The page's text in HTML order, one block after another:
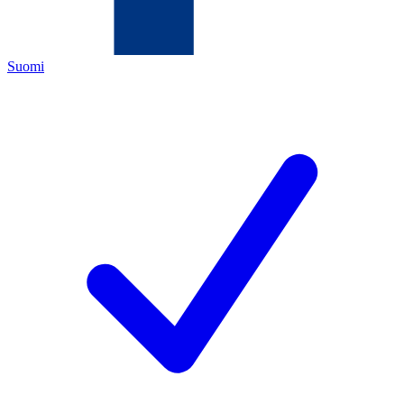
Suomi